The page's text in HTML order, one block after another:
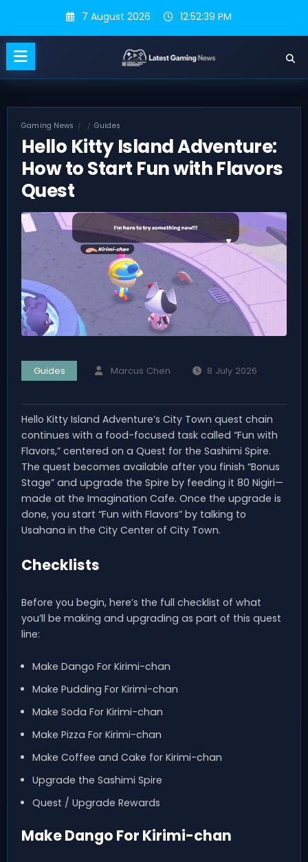
content
7 August 2026 12:52:40 PM
Gaming News Guides
Hello Kitty Island Adventure:
How to Start Fun with Flavors
Quest
Guides Marcus Chen 8 July 2026
Hello Kitty Island Adventure’s City Town quest chain
continues with a food-focused task called “Fun with
Flavors,” centered on a Quest for the Sashimi Spire.
The quest becomes available after you finish “Bonus
Stage” and upgrade the Spire by feeding it 80 Nigiri—
made at the Imagination Cafe. Once the upgrade is
done, you start “Fun with Flavors” by talking to
Usahana in the City Center of City Town.
Checklists
Before you begin, here’s the full checklist of what
you’ll be making and upgrading as part of this quest
line:
Make Dango For Kirimi-chan
Make Pudding For Kirimi-chan
Make Soda For Kirimi-chan
Make Pizza For Kirimi-chan
Make Coffee and Cake for Kirimi-chan
Upgrade the Sashimi Spire
Quest / Upgrade Rewards
Make Dango For Kirimi-chan